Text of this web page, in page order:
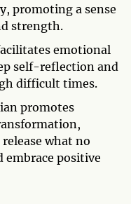
promoting a sense
strength.
emotional
self-reflection and
difficult times.
promotes
what no
embrace positive